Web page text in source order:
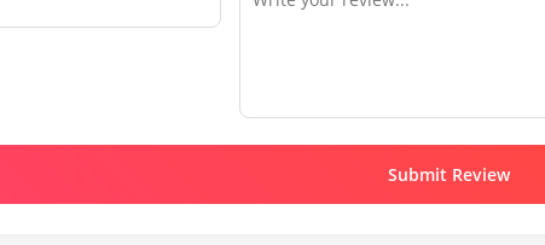
Submit Review